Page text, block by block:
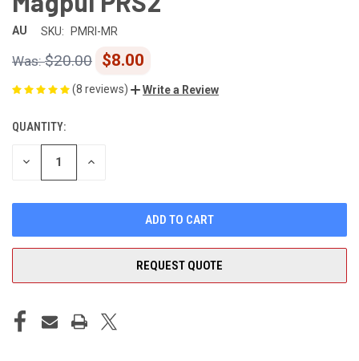
AU SKU: PMRI-MR
$20.00 $8.00
(8 reviews) Write a Review
CURRENT
STOCK:
QUANTITY:
DECREASE INCREASE
REQUEST QUOTE